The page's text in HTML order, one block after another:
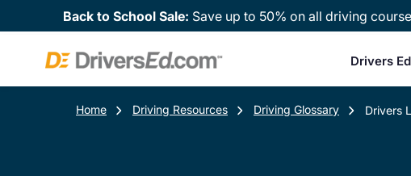
Back to School Sale: Save up to 50% on all driving
Drivers Ed
Home Driving Resources Driving Glossary Drivers